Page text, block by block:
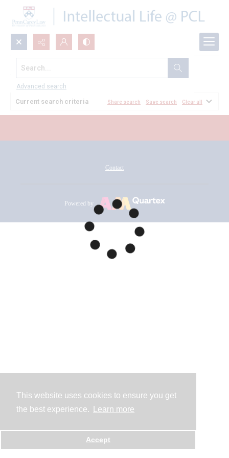
This website uses cookies to ensure you get
the best experience.
Learn more
Accept
Search...
Advanced search
All Documents
Current search criteria Share search Save search Clear all
Contact
Powered by